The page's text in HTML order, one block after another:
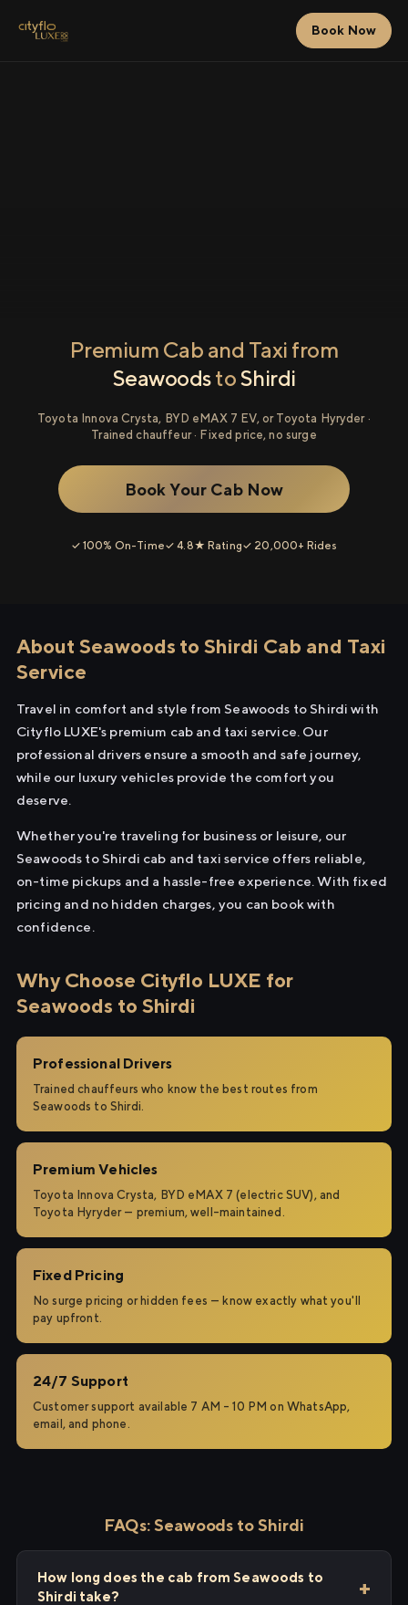
Book Now
Premium Cab and Taxi from
SeawoodstoShirdi
Toyota Innova Crysta, BYD eMAX 7 EV, or Toyota Hyryder ·
Trained chauffeur · Fixed price, no surge
Book Your Cab Now
✓ 100% On-Time✓ 4.8★ Rating✓ 20,000+ Rides
About Seawoods to Shirdi Cab and Taxi
Service
Travel in comfort and style from Seawoods to Shirdi with
Cityflo LUXE's premium cab and taxi service. Our
professional drivers ensure a smooth and safe journey,
while our luxury vehicles provide the comfort you
deserve.
Whether you're traveling for business or leisure, our
Seawoods to Shirdi cab and taxi service offers reliable,
on-time pickups and a hassle-free experience. With fixed
pricing and no hidden charges, you can book with
confidence.
Why Choose Cityflo LUXE for
Seawoods to Shirdi
Professional Drivers
Trained chauffeurs who know the best routes from
Seawoods to Shirdi.
Premium Vehicles
Toyota Innova Crysta, BYD eMAX 7 (electric SUV), and
Toyota Hyryder — premium, well-maintained.
Fixed Pricing
No surge pricing or hidden fees — know exactly what you'll
pay upfront.
24/7 Support
Customer support available 7 AM – 10 PM on WhatsApp,
email, and phone.
FAQs: Seawoods to Shirdi
How long does the cab from Seawoods to
Shirdi take?